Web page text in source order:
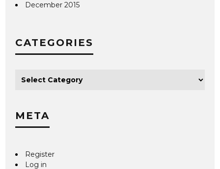
December 2015
CATEGORIES
META
Register
Log in